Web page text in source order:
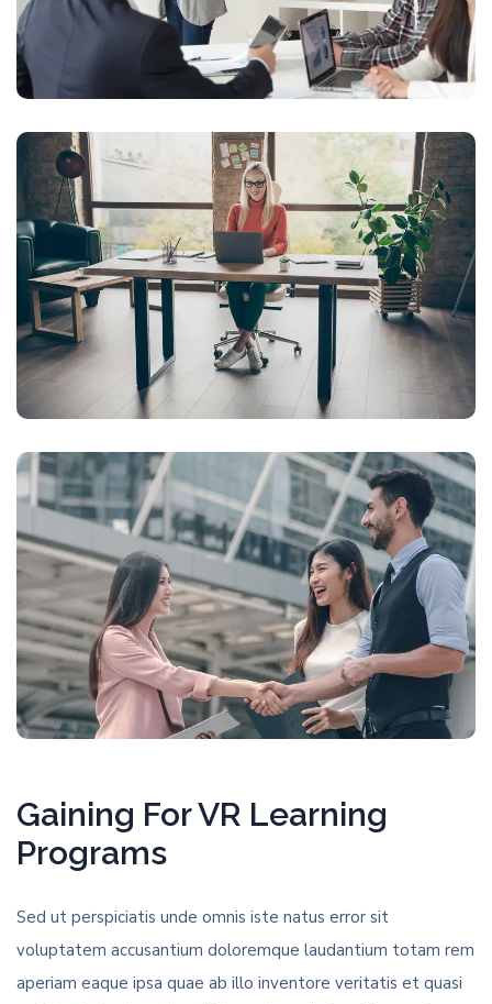
Gaining For VR Learning
Programs
Sed ut perspiciatis unde omnis iste natus error sit
voluptatem accusantium doloremque laudantium totam rem
aperiam eaque ipsa quae ab illo inventore veritatis et quasi